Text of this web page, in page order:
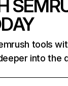
tools
into the